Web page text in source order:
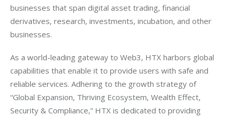
businesses that span digital asset trading, financial
derivatives, research, investments, incubation, and other
businesses.
As a world-leading gateway to Web3, HTX harbors global
capabilities that enable it to provide users with safe and
reliable services. Adhering to the growth strategy of
“Global Expansion, Thriving Ecosystem, Wealth Effect,
Security & Compliance,” HTX is dedicated to providing